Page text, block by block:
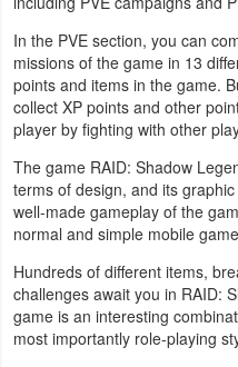
Weather
Blog
Coupon
&
Deals
Money
News
In the PVE section, you can
missions of the game in 13
points and items in the game.
collect XP points and other
player by fighting with other
The game RAID: Shadow
terms of design, and its
well-made gameplay of the
normal and simple mobile
Hundreds of different items,
challenges await you in RAID:
game is an interesting
most importantly role-playing